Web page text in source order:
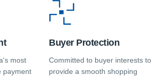
most
payment
Buyer Protection
Committed to buyer interests to
provide a smooth shopping